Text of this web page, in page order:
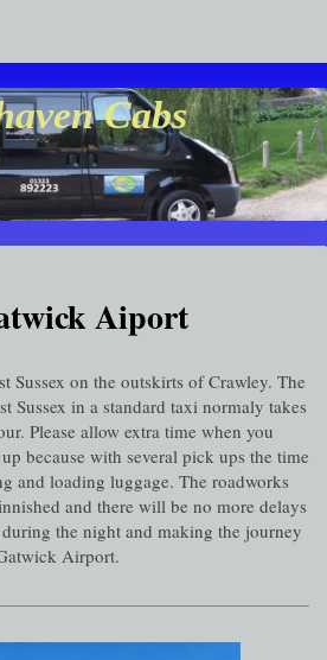
Cabs
Aiport
Sussex on the outskirts of Crawley. The
Sussex in a standard taxi normaly takes
Please allow extra time when you
because with several pick ups the time
and loading luggage. The roadworks
and there will be no more delays
the night and making the journey
Airport.